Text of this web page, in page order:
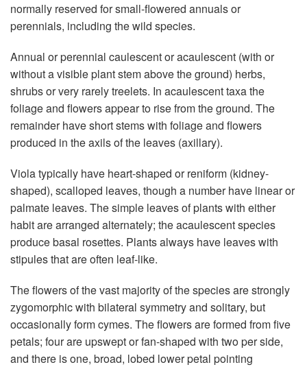
normally reserved for small-flowered annuals or
perennials, including the wild species.
Annual or perennial caulescent or acaulescent (with or
without a visible plant stem above the ground) herbs,
shrubs or very rarely treelets. In acaulescent taxa the
foliage and flowers appear to rise from the ground. The
remainder have short stems with foliage and flowers
produced in the axils of the leaves (axillary).
Viola typically have heart-shaped or reniform (kidney-
shaped), scalloped leaves, though a number have linear or
palmate leaves. The simple leaves of plants with either
habit are arranged alternately; the acaulescent species
produce basal rosettes. Plants always have leaves with
stipules that are often leaf-like.
The flowers of the vast majority of the species are strongly
zygomorphic with bilateral symmetry and solitary, but
occasionally form cymes. The flowers are formed from five
petals; four are upswept or fan-shaped with two per side,
and there is one, broad, lobed lower petal pointing